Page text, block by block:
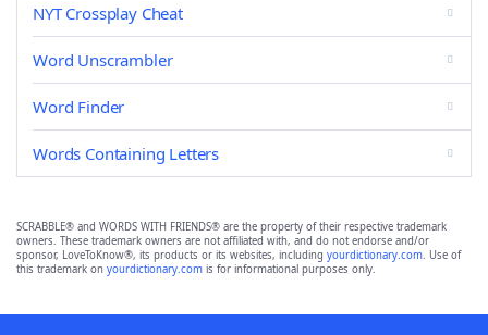
NYT Crossplay Cheat
Word Unscrambler
Word Finder
Words Containing Letters
SCRABBLE® and WORDS WITH FRIENDS® are the property of their respective trademark
owners. These trademark owners are not affiliated with, and do not endorse and/or
sponsor, LoveToKnow®, its products or its websites, including yourdictionary.com. Use of
this trademark on yourdictionary.com is for informational purposes only.